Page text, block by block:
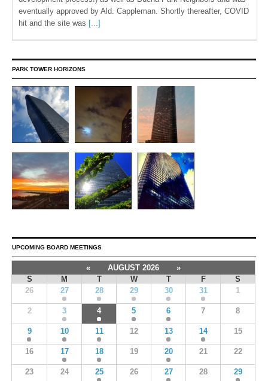
eventually approved by Ald. Cappleman. Shortly thereafter, COVID
hit and the site was [...]
PARK TOWER HORIZONS
UPCOMING BOARD MEETINGS
« AUGUST 2026
»
S
M T W T F
S
26
27 28 29 30 31 1
2 3 4 5 6 7 8
9 10 11 12 13 14 15
16 17 18 19 20 21 22
23 24 25 26 27 28 29